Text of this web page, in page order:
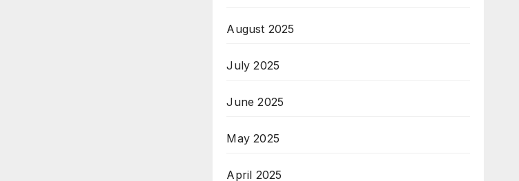
August 2025
July 2025
June 2025
May 2025
April 2025